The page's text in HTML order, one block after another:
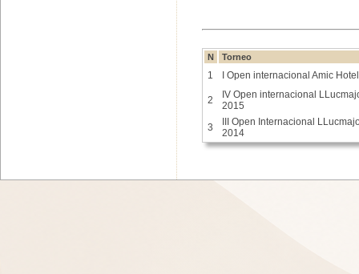
N Torneo
1 I Open internacional Amic
2
IV Open internacional
2015
3
III Open Internacional
2014